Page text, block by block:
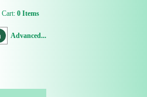
Cart: 0 Items
Advanced...